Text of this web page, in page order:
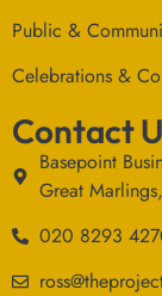
Public &
Celebrations &
Contact
Basepoint
Great
020 8293